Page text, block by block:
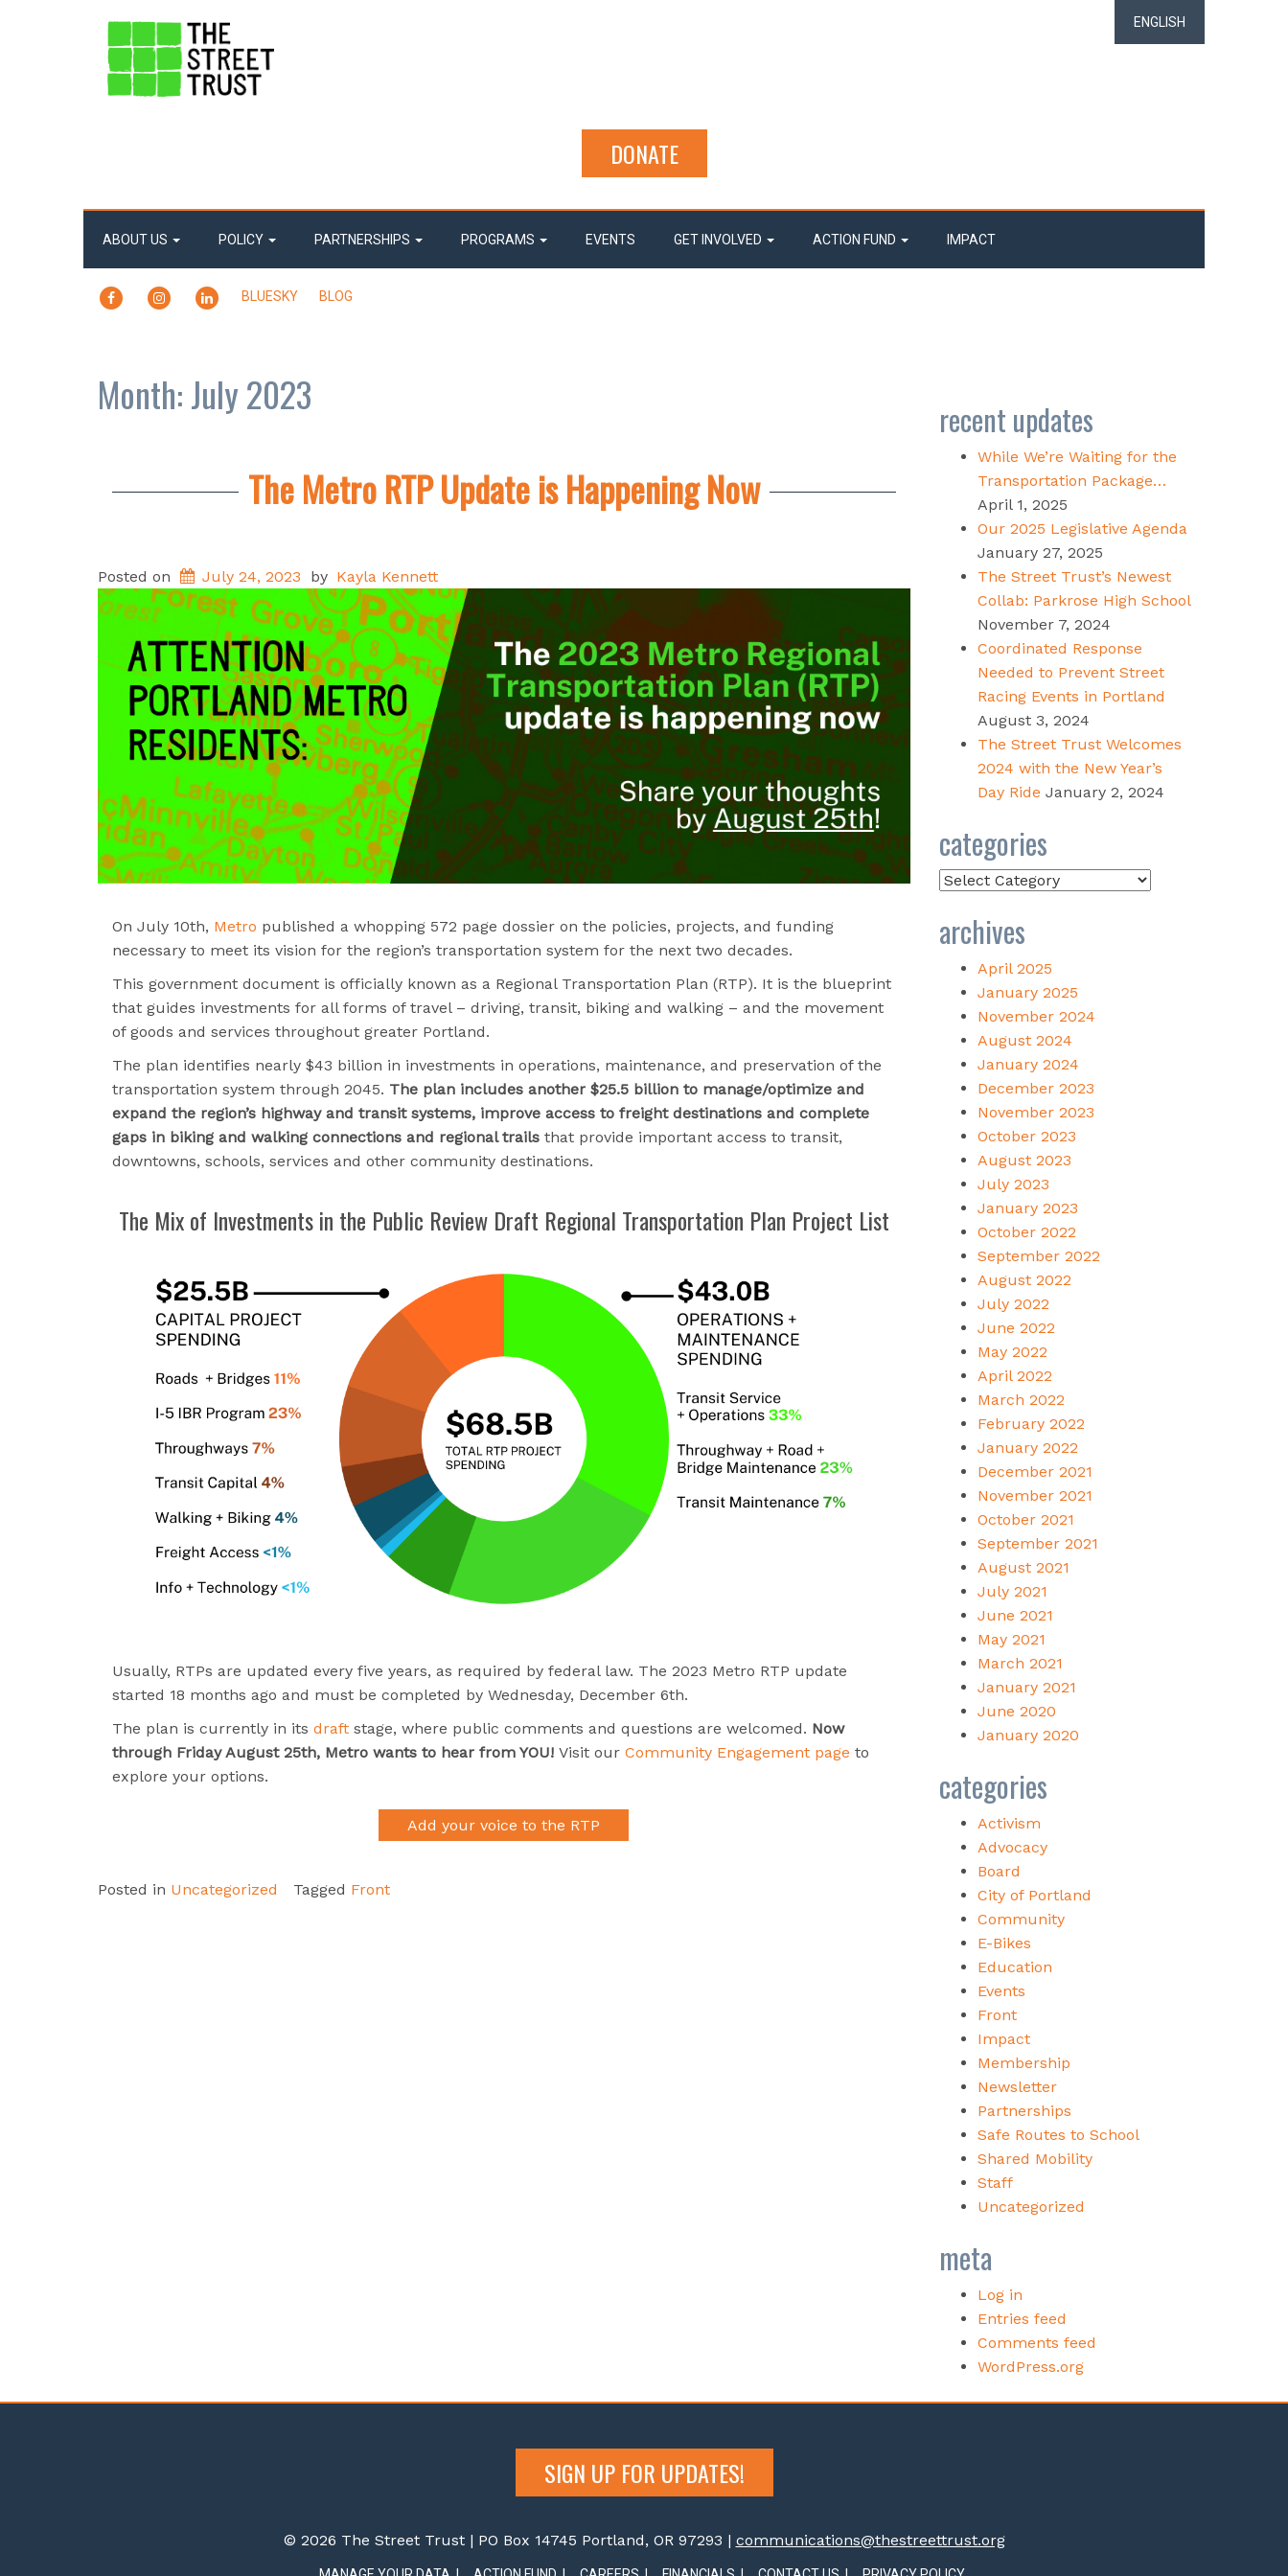
ENGLISH
DONATE
ABOUT US POLICY PARTNERSHIPS PROGRAMS EVENTS GET INVOLVED ACTION FUND IMPACT
FACEBOOKINSTAGRAMLINKEDIN
BLUESKY BLOG
Month:July 2023
The Metro RTP Update is Happening Now
Posted on July 24, 2023 by Kayla Kennett
On July 10th, Metro published a whopping 572 page dossier on the policies, projects, and funding
necessary to meet its vision for the region’s transportation system for the next two decades.
This government document is officially known as a Regional Transportation Plan (RTP). It is the blueprint
that guides investments for all forms of travel – driving, transit, biking and walking – and the movement
of goods and services throughout greater Portland.
The plan identifies nearly $43 billion in investments in operations, maintenance, and preservation of the
transportation system through 2045. The plan includes another $25.5 billion to manage/optimize and
expand the region’s highway and transit systems, improve access to freight destinations and complete
gaps in biking and walking connections and regional trails that provide important access to transit,
downtowns, schools, services and other community destinations.
The Mix of Investments in the Public Review Draft Regional Transportation Plan Project List
Usually, RTPs are updated every five years, as required by federal law. The 2023 Metro RTP update
started 18 months ago and must be completed by Wednesday, December 6th.
The plan is currently in its draft stage, where public comments and questions are welcomed. Now
through Friday August 25th, Metro wants to hear from YOU! Visit our Community Engagement page to
explore your options.
Add your voice to the RTP
Posted in Uncategorized Tagged Front
recent updates
While We’re Waiting for the
Transportation Package…
April 1, 2025
Our 2025 Legislative Agenda
January 27, 2025
The Street Trust’s Newest
Collab: Parkrose High School
November 7, 2024
Coordinated Response
Needed to Prevent Street
Racing Events in Portland
August 3, 2024
The Street Trust Welcomes
2024 with the New Year’s
Day Ride January 2, 2024
categories
Categories
archives
April 2025
January 2025
November 2024
August 2024
January 2024
December 2023
November 2023
October 2023
August 2023
July 2023
January 2023
October 2022
September 2022
August 2022
July 2022
June 2022
May 2022
April 2022
March 2022
February 2022
January 2022
December 2021
November 2021
October 2021
September 2021
August 2021
July 2021
June 2021
May 2021
March 2021
January 2021
June 2020
January 2020
categories
Activism
Advocacy
Board
City of Portland
Community
E-Bikes
Education
Events
Front
Impact
Membership
Newsletter
Partnerships
Safe Routes to School
Shared Mobility
Staff
Uncategorized
meta
Log in
Entries feed
Comments feed
WordPress.org
SIGN UP FOR UPDATES!
© 2026 The Street Trust | PO Box 14745 Portland, OR 97293 | communications@thestreettrust.org